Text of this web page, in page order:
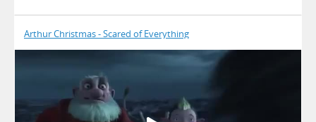
Arthur Christmas - Scared of Everything